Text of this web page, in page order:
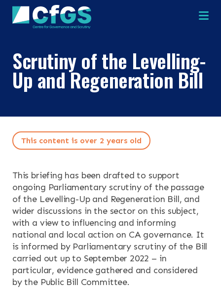
×
ABOUT
OUR RESEARCH
OUR SERVICES
RESOURCES
NEWS & EVENTS
CONTACT
Search the site
×
Search
Search the site
Scrutiny of the Levelling-
Up and Regeneration Bill
This content is over 2 years old
This briefing has been drafted to support
ongoing Parliamentary scrutiny of the passage
of the Levelling-Up and Regeneration Bill, and
wider discussions in the sector on this subject,
with a view to influencing and informing
national and local action on CA governance. It
is informed by Parliamentary scrutiny of the Bill
carried out up to September 2022 – in
particular, evidence gathered and considered
by the Public Bill Committee.